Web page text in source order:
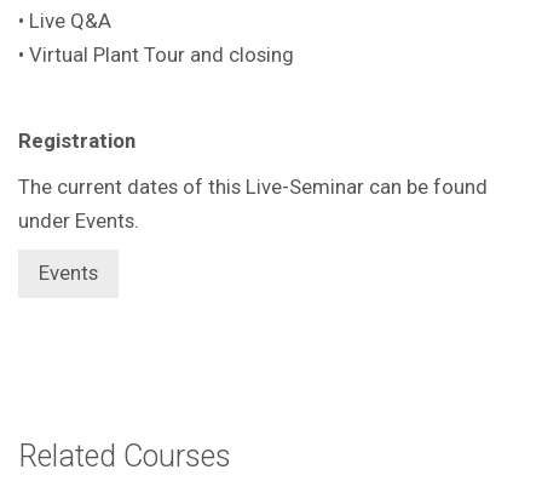
• Live Q&A
• Virtual Plant Tour and closing
Registration
The current dates of this Live-Seminar can be found
under Events.
Events
Related Courses